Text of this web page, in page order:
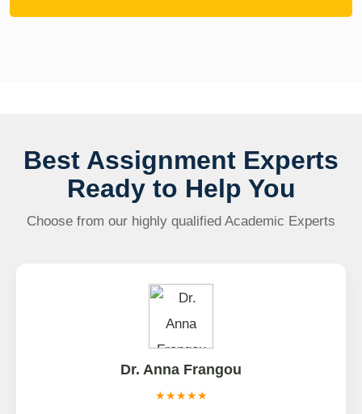
Best Assignment Experts
Ready to Help You
Choose from our highly qualified Academic Experts
Dr. Anna Frangou
★★★★★